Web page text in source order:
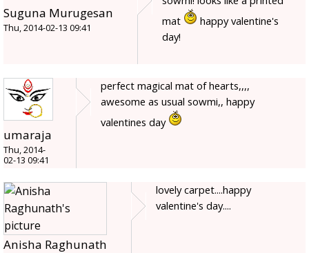
Suguna Murugesan
Thu, 2014-02-13 09:41
mat
happy valentine's
day!
umaraja
Thu, 2014-
02-13 09:41
perfect magical mat of hearts,,,,
awesome as usual sowmi,, happy
valentines day
Anisha Raghunath
lovely carpet....happy
valentine's day....